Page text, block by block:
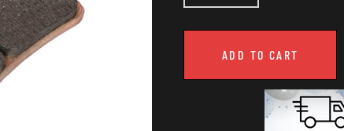
ADD TO CART